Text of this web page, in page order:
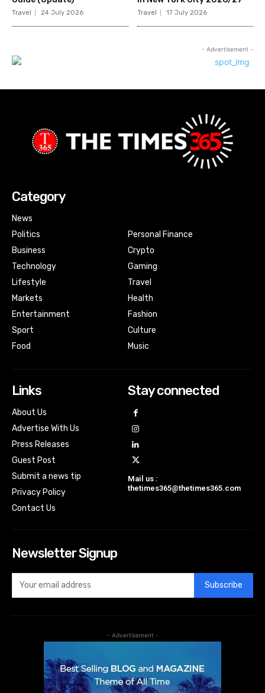
Travel 24 July 2026 Travel 17 July 2026
- Advertisement -
Category
News
Politics
Business
Technology
Lifestyle
Markets
Entertainment
Sport
Food
Personal Finance
Crypto
Gaming
Travel
Health
Fashion
Culture
Music
Links
About Us
Advertise With Us
Press Releases
Guest Post
Submit a news tip
Privacy Policy
Contact Us
Stay connected
Mail us :
thetimes365@thetimes365.com
Newsletter Signup
Subscribe
- Advertisement -